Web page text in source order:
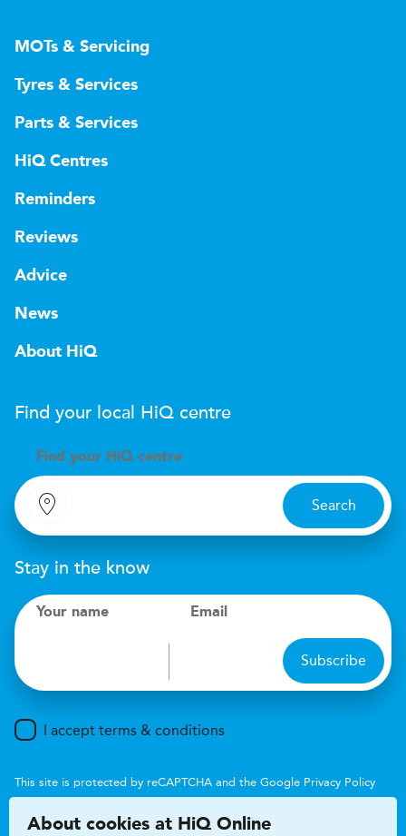
MOTs & Servicing
Tyres & Services
Parts & Services
HiQ Centres
Reminders
Reviews
Advice
News
About HiQ
Find your local HiQ centre
Find your HiQ centre
Search
Stay in the know
Your name Email
Subscribe
I accept terms & conditions
This site is protected by reCAPTCHA and the Google Privacy Policy
About cookies at HiQ Online